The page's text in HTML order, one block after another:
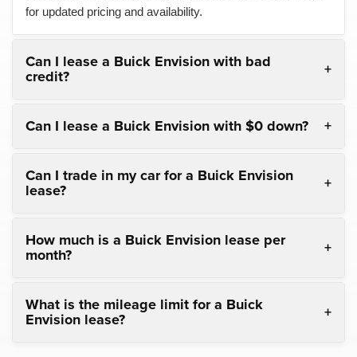
for updated pricing and availability.
Can I lease a Buick Envision with bad
credit?
Can I lease a Buick Envision with $0 down?
Can I trade in my car for a Buick Envision
lease?
How much is a Buick Envision lease per
month?
What is the mileage limit for a Buick
Envision lease?